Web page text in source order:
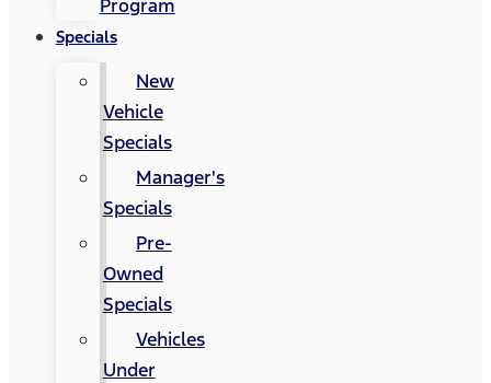
Program
Specials
New
Vehicle
Specials
Manager's
Specials
Pre-
Owned
Specials
Vehicles
Under